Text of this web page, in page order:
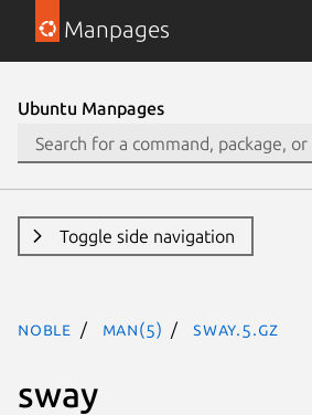
Manpages
Ubuntu Manpages
Toggle side navigation
noble man(5) sway.5.gz
sway